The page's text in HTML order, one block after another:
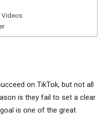
Videos
on TikTok, but not all
is they fail to set a clear
is one of the great